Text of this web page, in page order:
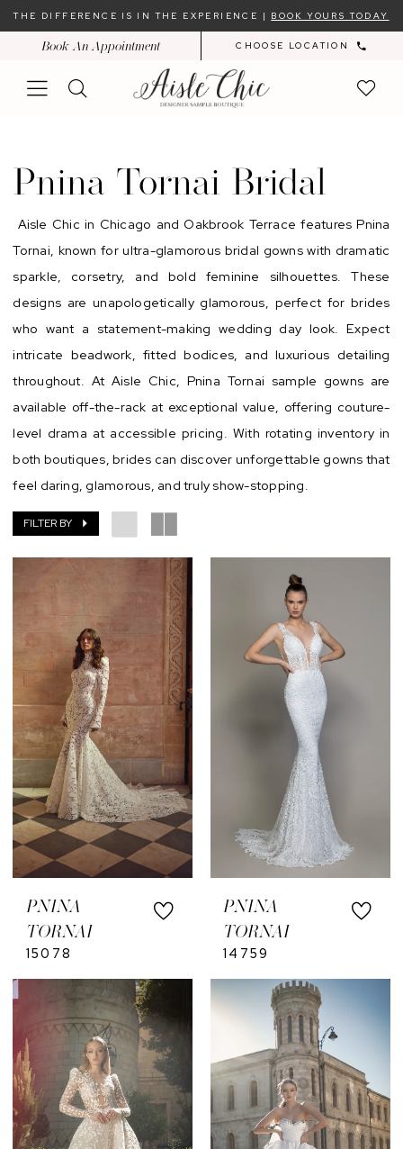
Skip
content
Skip
Enable
Accessibility
visually
Pause
autoplay
dynamic
THE DIFFERENCE IS IN THE EXPERIENCE | BOOK YOURS TODAY
Book An Appointment CHOOSE LOCATION
Bridal
Aisle
Chic
Pnina Tornai Bridal
Aisle Chic in Chicago and Oakbrook Terrace features Pnina
Tornai, known for ultra-glamorous bridal gowns with dramatic
sparkle, corsetry, and bold feminine silhouettes. These
designs are unapologetically glamorous, perfect for brides
who want a statement-making wedding day look. Expect
intricate beadwork, fitted bodices, and luxurious detailing
throughout. At Aisle Chic, Pnina Tornai sample gowns are
available off-the-rack at exceptional value, offering couture-
level drama at accessible pricing. With rotating inventory in
both boutiques, brides can discover unforgettable gowns that
feel daring, glamorous, and truly show-stopping.
FILTER BY
PNINA
TORNAI
15078
PNINA
TORNAI
14759